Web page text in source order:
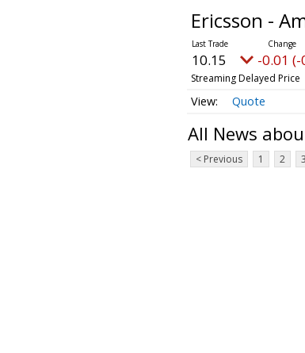
Ericsson -
10.15 -0.01 (-
Streaming Delayed Price
Quote
All News
< Previous 1 2 3